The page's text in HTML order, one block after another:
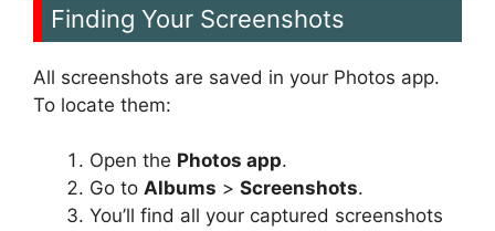
Finding Your Screenshots
All screenshots are saved in your Photos app.
To locate them:
Open the Photos app.
Go to Albums > Screenshots.
You’ll find all your captured screenshots